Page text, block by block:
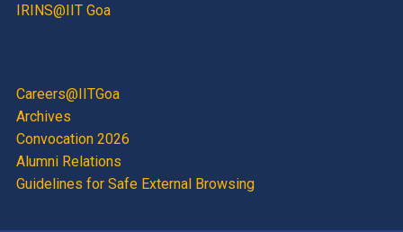
IRINS@IIT Goa
Careers@IITGoa
Archives
Convocation 2026
Alumni Relations
Guidelines for Safe External Browsing